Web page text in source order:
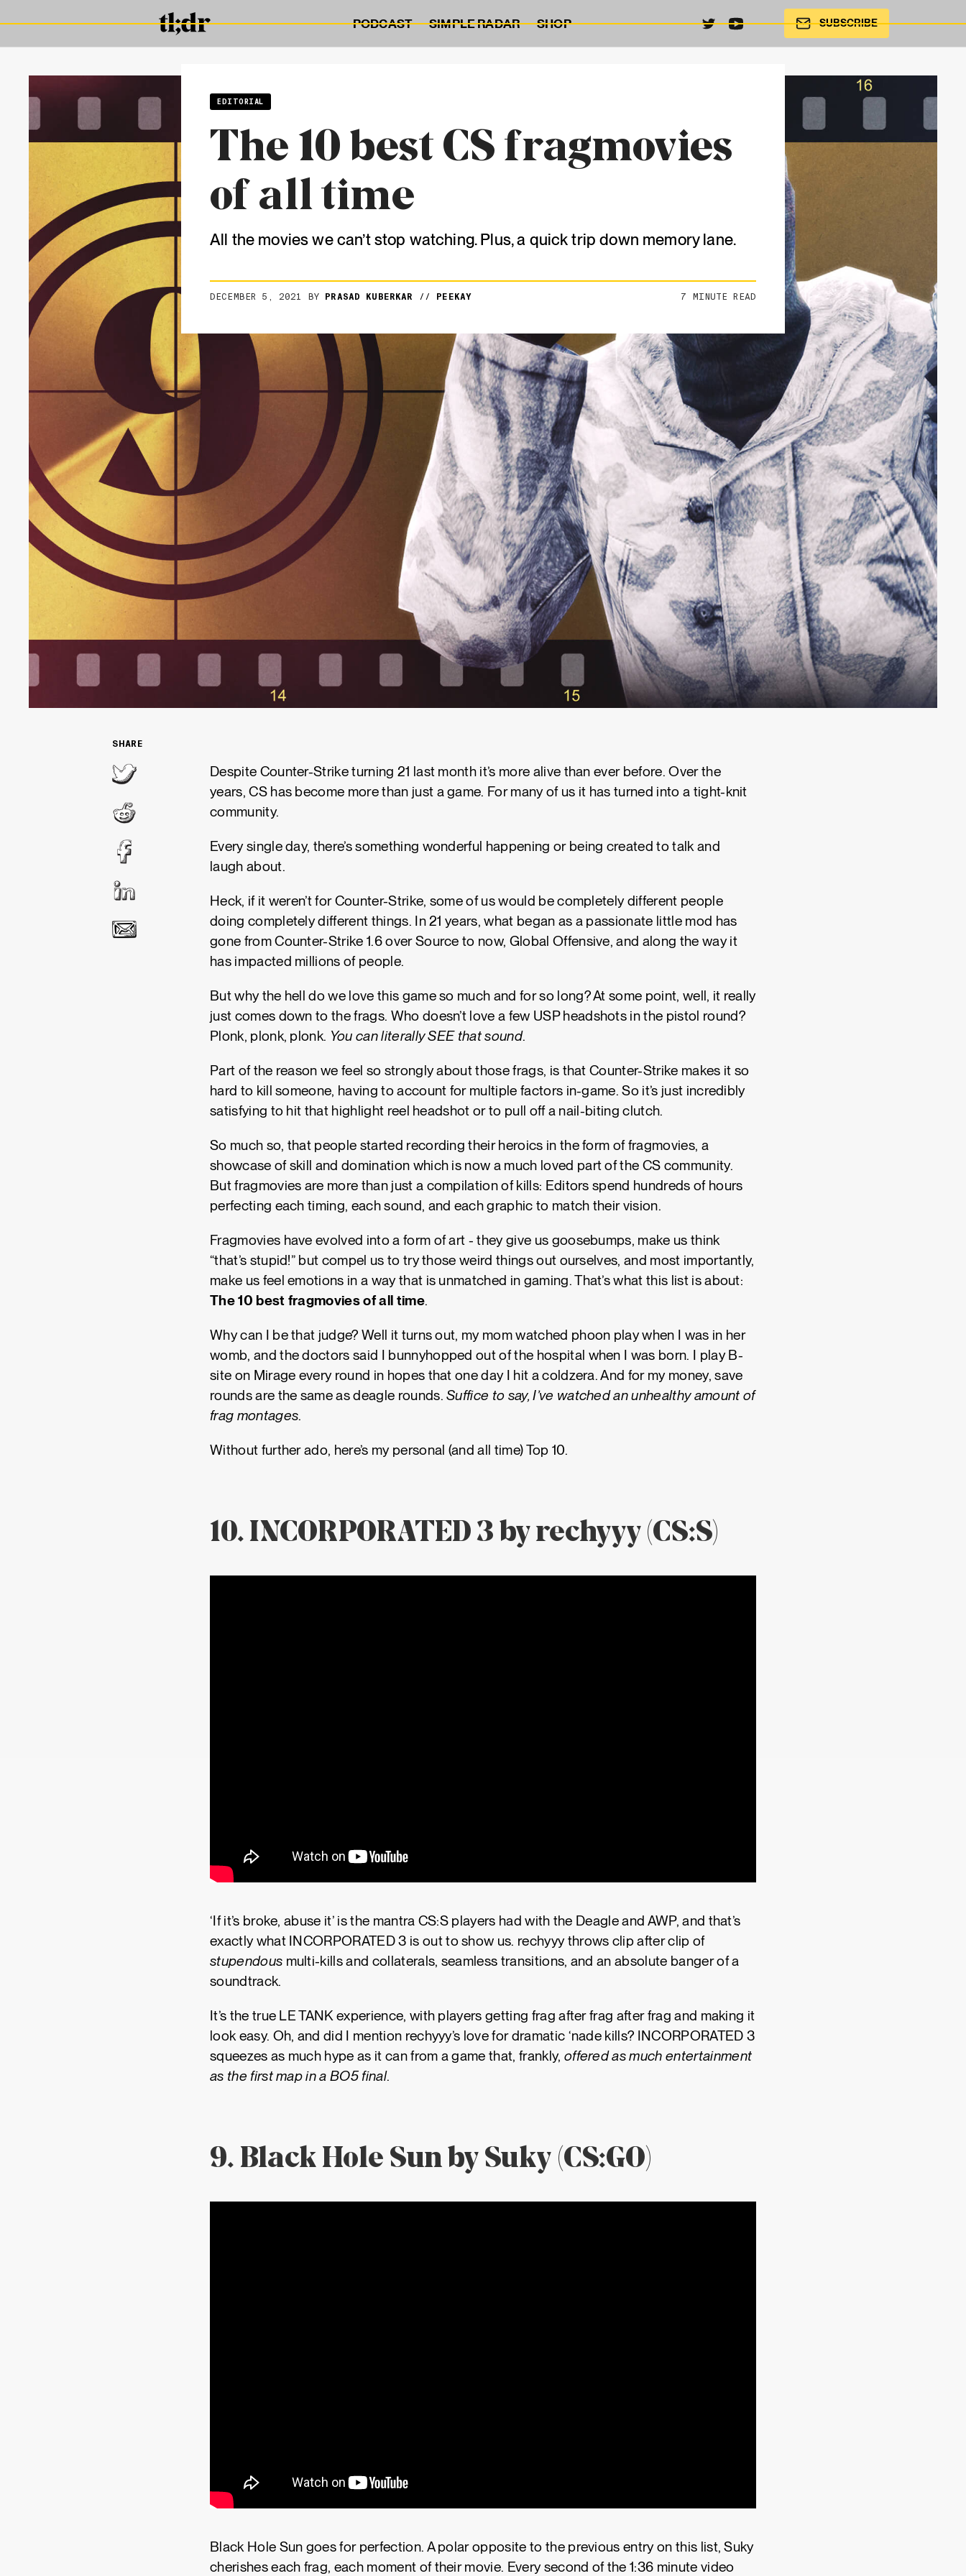
PODCAST SIMPLE RADAR SHOP SUBSCRIBE
EDITORIAL
The 10 best CS fragmovies
of all time
All the movies we can’t stop watching. Plus, a quick trip down memory lane.
DECEMBER 5, 2021 BY PRASAD KUBERKAR // PEEKAY 7 MINUTE READ
SHARE
Despite Counter-Strike turning 21 last month it’s more alive than ever before. Over the
years, CS has become more than just a game. For many of us it has turned into a tight-knit
community.
Every single day, there’s something wonderful happening or being created to talk and
laugh about.
Heck, if it weren’t for Counter-Strike, some of us would be completely different people
doing completely different things. In 21 years, what began as a passionate little mod has
gone from Counter-Strike 1.6 over Source to now, Global Offensive, and along the way it
has impacted millions of people.
But why the hell do we love this game so much and for so long? At some point, well, it really
just comes down to the frags. Who doesn’t love a few USP headshots in the pistol round?
Plonk, plonk, plonk. You can literally SEE that sound.
Part of the reason we feel so strongly about those frags, is that Counter-Strike makes it so
hard to kill someone, having to account for multiple factors in-game. So it’s just incredibly
satisfying to hit that highlight reel headshot or to pull off a nail-biting clutch.
So much so, that people started recording their heroics in the form of fragmovies, a
showcase of skill and domination which is now a much loved part of the CS community.
But fragmovies are more than just a compilation of kills: Editors spend hundreds of hours
perfecting each timing, each sound, and each graphic to match their vision.
Fragmovies have evolved into a form of art - they give us goosebumps, make us think
“that’s stupid!” but compel us to try those weird things out ourselves, and most importantly,
make us feel emotions in a way that is unmatched in gaming. That’s what this list is about:
The 10 best fragmovies of all time.
Why can I be that judge? Well it turns out, my mom watched phoon play when I was in her
womb, and the doctors said I bunnyhopped out of the hospital when I was born. I play B-
site on Mirage every round in hopes that one day I hit a coldzera. And for my money, save
rounds are the same as deagle rounds.Suffice to say, I’ve watched an unhealthy amount of
frag montages.
Without further ado, here’s my personal (and all time) Top 10.
10. INCORPORATED 3 by rechyyy (CS:S)
‘If it’s broke, abuse it’ is the mantra CS:S players had with the Deagle and AWP, and that’s
exactly what INCORPORATED 3 is out to show us. rechyyy throws clip after clip of
stupendous multi-kills and collaterals, seamless transitions, and an absolute banger of a
soundtrack.
It’s the true LE TANK experience, with players getting frag after frag after frag and making it
look easy. Oh, and did I mention rechyyy’s love for dramatic ‘nade kills? INCORPORATED 3
squeezes as much hype as it can from a game that, frankly, offered as much entertainment
as the first map in a BO5 final.
9. Black Hole Sun by Suky (CS:GO)
Black Hole Sun goes for perfection. A polar opposite to the previous entry on this list, Suky
cherishes each frag, each moment of their movie. Every second of the 1:36 minute video